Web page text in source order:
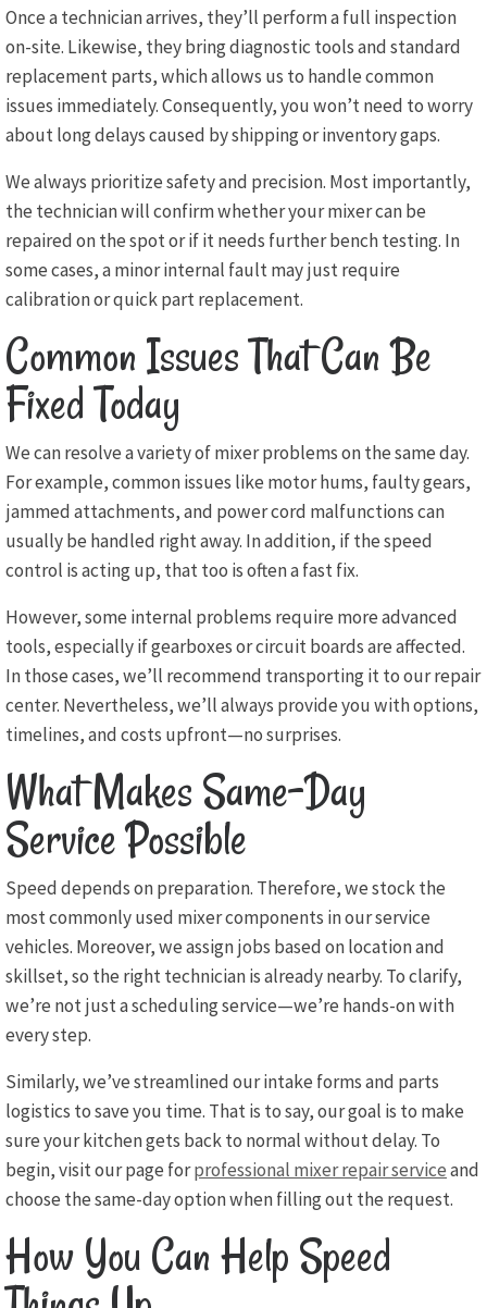
Once a technician arrives, they’ll perform a full inspection
on-site. Likewise, they bring diagnostic tools and standard
replacement parts, which allows us to handle common
issues immediately. Consequently, you won’t need to worry
about long delays caused by shipping or inventory gaps.
We always prioritize safety and precision. Most importantly,
the technician will confirm whether your mixer can be
repaired on the spot or if it needs further bench testing. In
some cases, a minor internal fault may just require
calibration or quick part replacement.
Common Issues That Can Be
Fixed Today
We can resolve a variety of mixer problems on the same day.
For example, common issues like motor hums, faulty gears,
jammed attachments, and power cord malfunctions can
usually be handled right away. In addition, if the speed
control is acting up, that too is often a fast fix.
However, some internal problems require more advanced
tools, especially if gearboxes or circuit boards are affected.
In those cases, we’ll recommend transporting it to our repair
center. Nevertheless, we’ll always provide you with options,
timelines, and costs upfront—no surprises.
What Makes Same-Day
Service Possible
Speed depends on preparation. Therefore, we stock the
most commonly used mixer components in our service
vehicles. Moreover, we assign jobs based on location and
skillset, so the right technician is already nearby. To clarify,
we’re not just a scheduling service—we’re hands-on with
every step.
Similarly, we’ve streamlined our intake forms and parts
logistics to save you time. That is to say, our goal is to make
sure your kitchen gets back to normal without delay. To
begin, visit our page forprofessional mixer repair serviceand
choose the same-day option when filling out the request.
How You Can Help Speed